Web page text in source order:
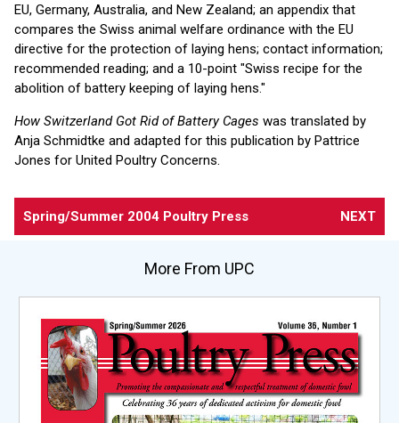
EU, Germany, Australia, and New Zealand; an appendix that
compares the Swiss animal welfare ordinance with the EU
directive for the protection of laying hens; contact information;
recommended reading; and a 10-point "Swiss recipe for the
abolition of battery keeping of laying hens."
How Switzerland Got Rid of Battery Cages was translated by
Anja Schmidtke and adapted for this publication by Pattrice
Jones for United Poultry Concerns.
Spring/Summer 2004 Poultry Press NEXT
More From UPC